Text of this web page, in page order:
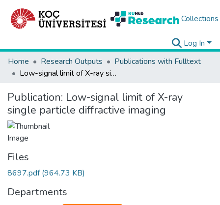
Collections
Log In
Home
Research Outputs
Publications with Fulltext
Low-signal limit of X-ray single particle diffractive imaging
Publication: Low-signal limit of X-ray
single particle diffractive imaging
Files
8697.pdf(964.73 KB)
Departments